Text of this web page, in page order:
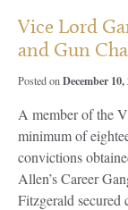
Vice Lord
and Gun
Posted onDecember 10,
A member of the
minimum of
convictions
Allen’s Career
Fitzgerald secured